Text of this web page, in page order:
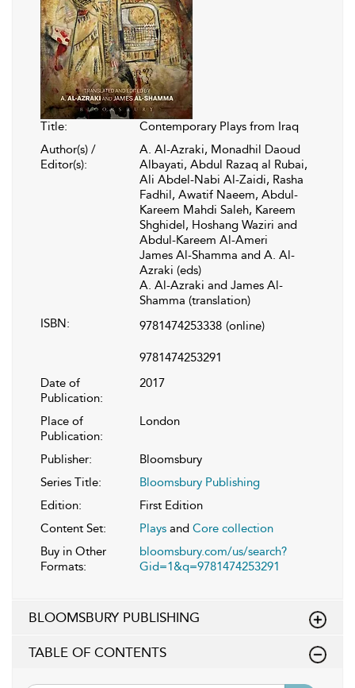
Title:
Contemporary Plays from Iraq
Author(s) /
Editor(s):
A. Al-Azraki, Monadhil Daoud
Albayati, Abdul Razaq al Rubai,
Ali Abdel-Nabi Al-Zaidi, Rasha
Fadhil, Awatif Naeem, Abdul-
Kareem Mahdi Saleh, Kareem
Shghidel, Hoshang Waziri and
Abdul-Kareem Al-Ameri
James Al-Shamma and A. Al-
Azraki (eds)
A. Al-Azraki and James Al-
Shamma (translation)
ISBN:
9781474253338 (online)
9781474253291
Date of
Publication:
2017
Place of
Publication:
London
Publisher:
Bloomsbury
Series Title:
Bloomsbury Publishing
Edition:
First Edition
Content Set:
Plays and Core collection
Buy in Other
Formats:
bloomsbury.com/us/search?
Gid=1&q=9781474253291
BLOOMSBURY PUBLISHING
TABLE OF CONTENTS